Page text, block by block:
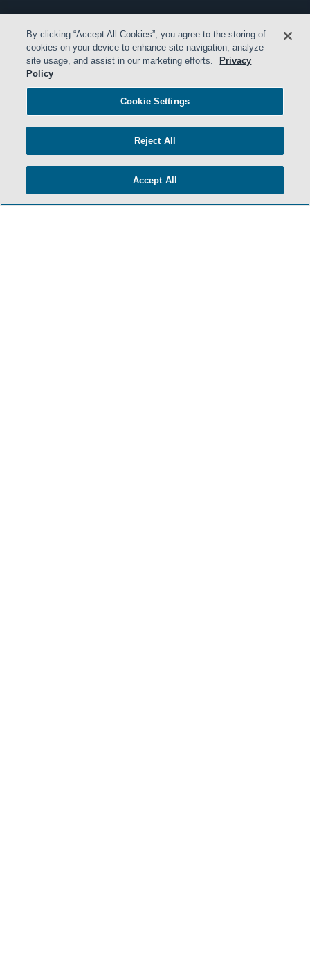
By clicking “Accept All Cookies”, you agree to the storing of
cookies on your device to enhance site navigation, analyze
site usage, and assist in our marketing efforts.
Privacy
Policy
Cookie Settings
Reject All
Accept All